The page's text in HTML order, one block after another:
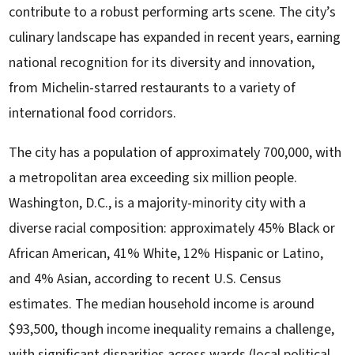
contribute to a robust performing arts scene. The city’s
culinary landscape has expanded in recent years, earning
national recognition for its diversity and innovation,
from Michelin-starred restaurants to a variety of
international food corridors.
The city has a population of approximately 700,000, with
a metropolitan area exceeding six million people.
Washington, D.C., is a majority-minority city with a
diverse racial composition: approximately 45% Black or
African American, 41% White, 12% Hispanic or Latino,
and 4% Asian, according to recent U.S. Census
estimates. The median household income is around
$93,500, though income inequality remains a challenge,